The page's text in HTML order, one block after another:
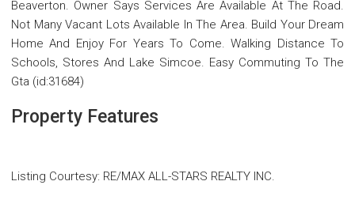
Beaverton. Owner Says Services Are Available At The Road.
Not Many Vacant Lots Available In The Area. Build Your Dream
Home And Enjoy For Years To Come. Walking Distance To
Schools, Stores And Lake Simcoe. Easy Commuting To The
Gta (id:31684)
Property Features
Listing Courtesy: RE/MAX ALL-STARS REALTY INC.